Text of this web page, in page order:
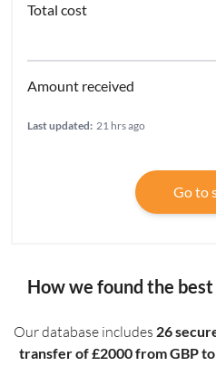
Last updated: 21 hrs ago
Go to
How we found the
Our database includes 26
transfer of £2000 from GBP to